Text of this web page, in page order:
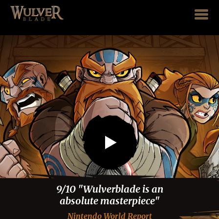
Play trailer
9/10 "Wulverblade is an
absolute masterpiece"
Nintendo World Report